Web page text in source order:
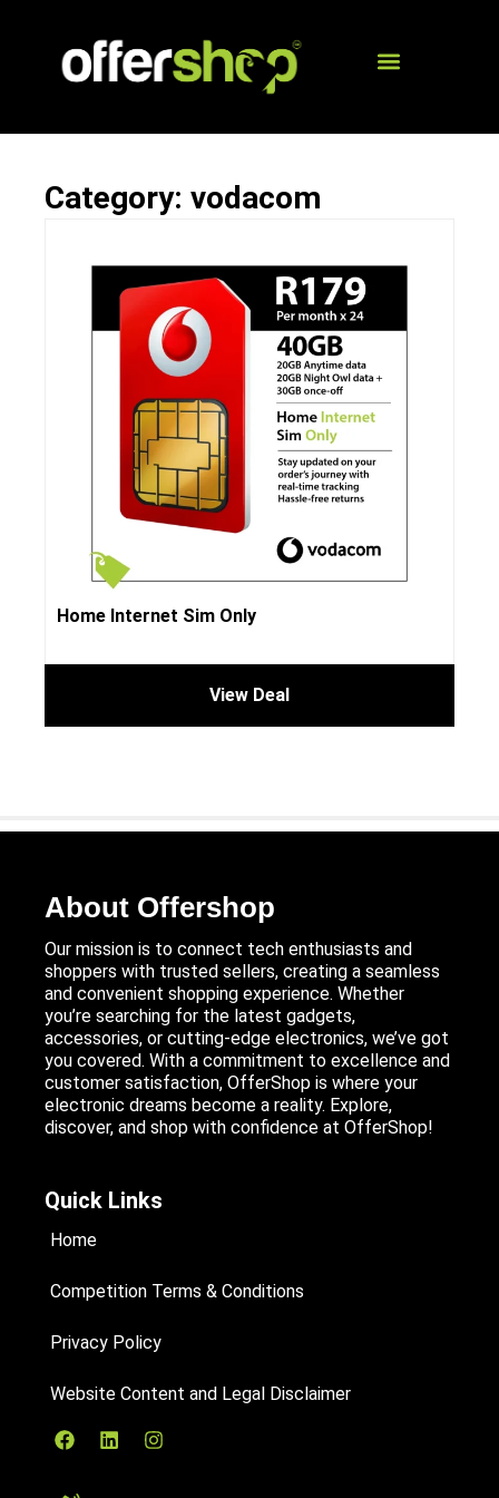
Category: vodacom
Home Internet Sim Only
View Deal
About Offershop
Our mission is to connect tech enthusiasts and
shoppers with trusted sellers, creating a seamless
and convenient shopping experience. Whether
you’re searching for the latest gadgets,
accessories, or cutting-edge electronics, we’ve got
you covered. With a commitment to excellence and
customer satisfaction, OfferShop is where your
electronic dreams become a reality. Explore,
discover, and shop with confidence at OfferShop!
Quick Links
Home
Competition Terms & Conditions
Privacy Policy
Website Content and Legal Disclaimer